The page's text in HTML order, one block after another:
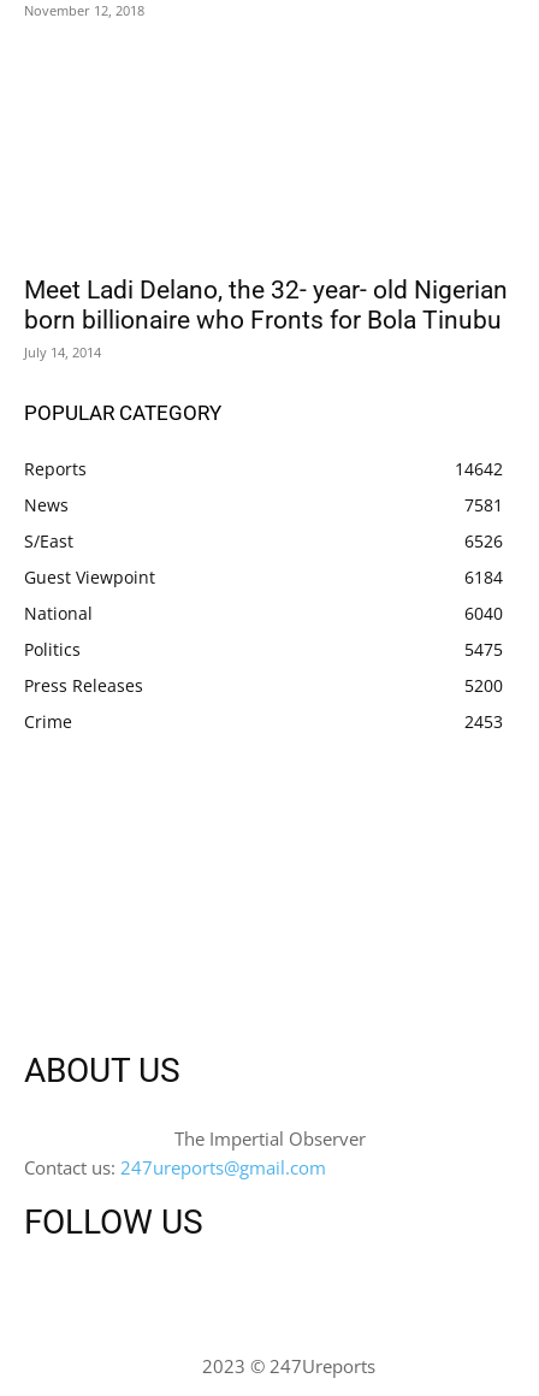
November 12, 2018
Meet Ladi Delano, the 32- year- old Nigerian
born billionaire who Fronts for Bola Tinubu
July 14, 2014
POPULAR CATEGORY
Reports
14642
News
7581
S/East
6526
Guest Viewpoint
6184
National
6040
Politics
5475
Press Releases
5200
Crime
2453
ABOUT US
The Impertial Observer
Contact us: 247ureports@gmail.com
FOLLOW US
2023 © 247Ureports